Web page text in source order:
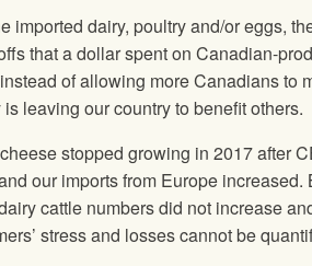
imported dairy, poultry and/or eggs,
that a dollar spent on Canadian-
of allowing more Canadians to
leaving our country to benefit others.
stopped growing in 2017 after
our imports from Europe
cattle numbers did not increase
stress and losses cannot be